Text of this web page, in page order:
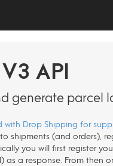
API
generate parcel
Drop Shipping for
(and orders),
you will first register
a response. From then